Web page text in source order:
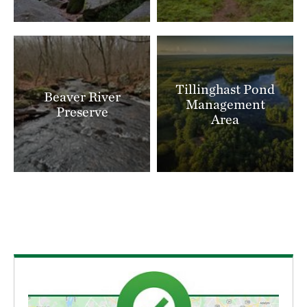
Beaver River
Preserve
Tillinghast Pond
Management
Area